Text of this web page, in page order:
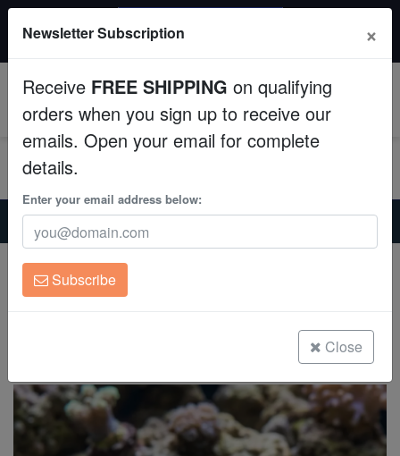
Fish
Invertebrates
Corals
Clean Up Crews
Live Rock
Freshwater Fish
Super Specials
$249+ gets $50 off. Use code: instant50
Home Saltwater Fish
Gobies
Blue Gudgeon Dartfish: Lyretail
Blue Gudgeon Dartfish: Lyretail
Ptereleotris hanae
Newsletter Subscription ×
Receive FREE SHIPPING on qualifying
orders when you sign up to receive our
emails. Open your email for complete
details.
Enter your email address below:
Subscribe
Close